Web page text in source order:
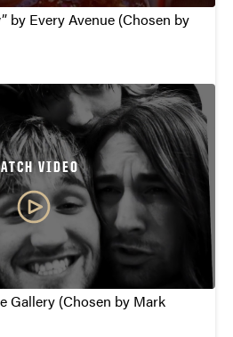
by Every Avenue (Chosen by
VIDEO
Gallery (Chosen by Mark